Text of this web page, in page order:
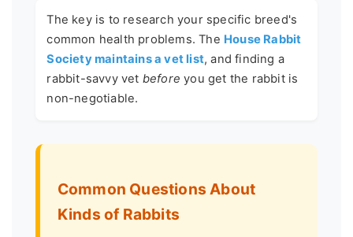
The key is to research your specific breed's
common health problems. The House Rabbit
Society maintains a vet list, and finding a
rabbit-savvy vet before you get the rabbit is
non-negotiable.
Common Questions About
Kinds of Rabbits